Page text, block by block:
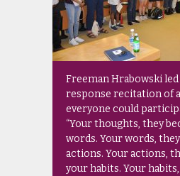
Freeman Hrabowski
response recitation of
everyone could
“Your thoughts, they
words. Your words,
actions. Your actions,
your habits. Your